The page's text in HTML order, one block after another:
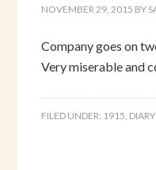
NOVEMBER 29, 2015 BY
Company goes on
Very miserable and
FILED UNDER: 1915,